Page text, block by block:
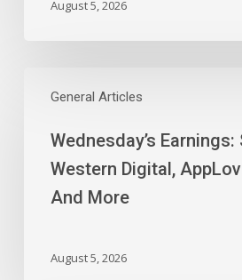
August 5, 2026
General Articles
Earnings:
Western
Digital,
Block,
Wednesday’s Earnings:
Western Digital,
And More
August 5, 2026